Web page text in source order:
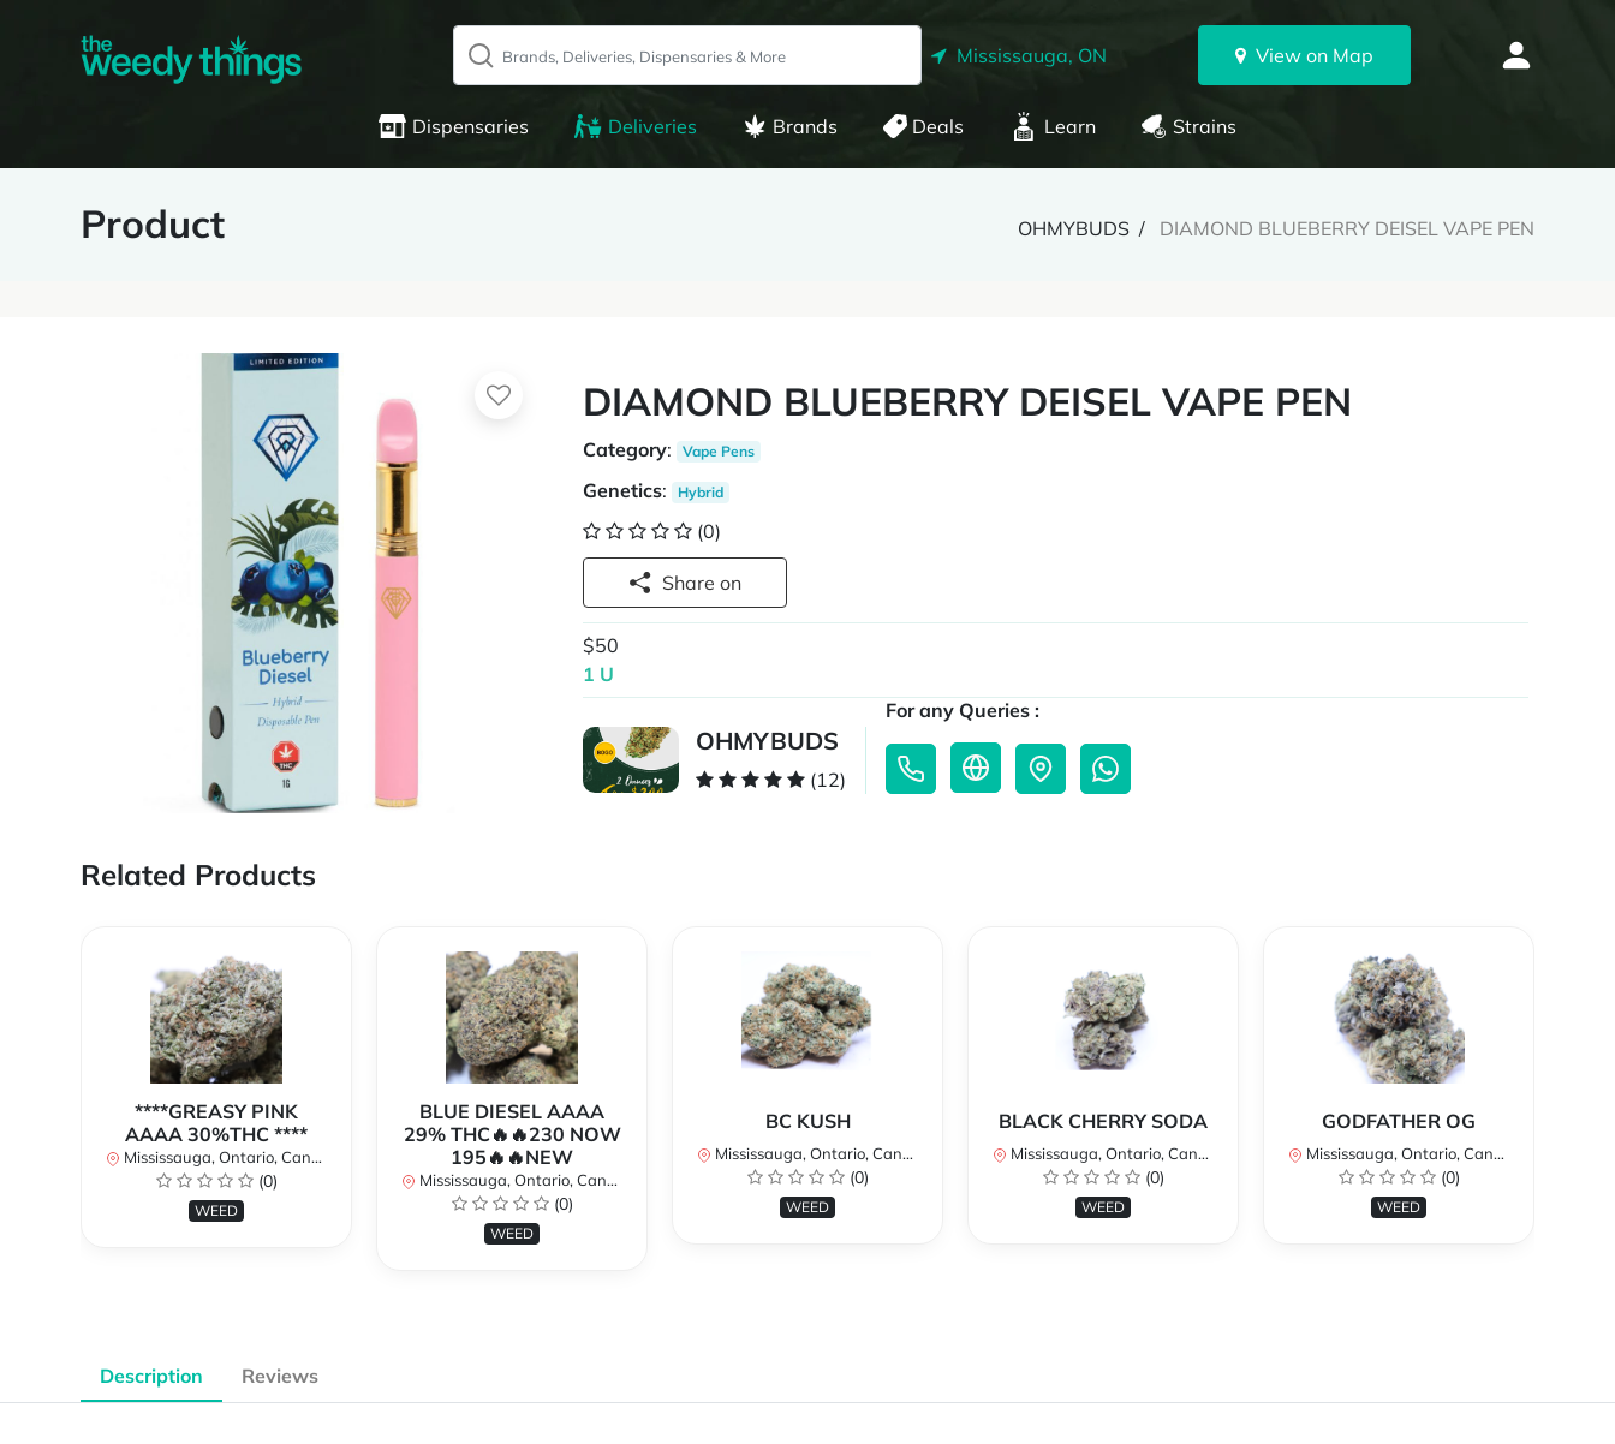
Mississauga, ON View on Map
Dispensaries Deliveries Brands Deals Learn Strains
Product OHMYBUDS DIAMOND BLUEBERRY DEISEL VAPE PEN
DIAMOND BLUEBERRY DEISEL VAPE PEN
Category: Vape Pens
Genetics: Hybrid
(0)
Share on
$50
1 U
OHMYBUDS
(12)
For any Queries :
Related Products
****GREASY PINK
AAAA 30%THC ****
Mississauga, Ontario, Canada
(0)
WEED
BLUE DIESEL AAAA
29% THC🔥🔥230 NOW
195🔥🔥NEW
Mississauga, Ontario, Canada
(0)
WEED
BC KUSH
Mississauga, Ontario, Canada
(0)
WEED
BLACK CHERRY SODA
Mississauga, Ontario, Canada
(0)
WEED
GODFATHER OG
Mississauga, Ontario, Canada
(0)
WEED
Description Reviews